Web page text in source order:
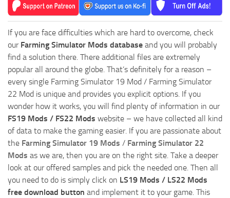
If you are face difficulties which are hard to overcome, check
our Farming Simulator Mods database and you will probably
find a solution there. There additional files are extremely
popular all around the globe. That’s definitely for a reason –
every single Farming Simulator 19 Mod / Farming Simulator
22 Mod is unique and provides you explicit options. If you
wonder how it works, you will find plenty of information in our
FS19 Mods / FS22 Mods website – we have collected all kind
of data to make the gaming easier. If you are passionate about
the Farming Simulator 19 Mods / Farming Simulator 22
Mods as we are, then you are on the right site. Take a deeper
look at our offered samples and pick the needed one. Then all
you need to do is simply click on LS19 Mods / LS22 Mods
free download button and implement it to your game. This